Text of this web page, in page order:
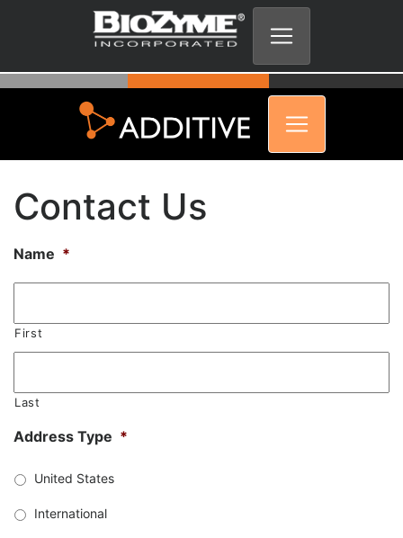
Contact Us
Name *
First
Last
Address Type *
United States
International